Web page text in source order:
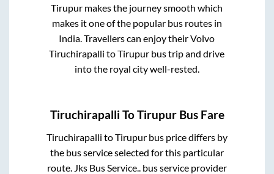
Tirupur makes the journey smooth which
makes it one of the popular bus routes in
India. Travellers can enjoy their Volvo
Tiruchirapalli toTirupur bus trip and drive
into the royal city well-rested.
Tiruchirapalli ToTirupurBus Fare
Tiruchirapalli toTirupurbus price differs by
the bus service selected for this particular
route. Jks Bus Service..bus service provider